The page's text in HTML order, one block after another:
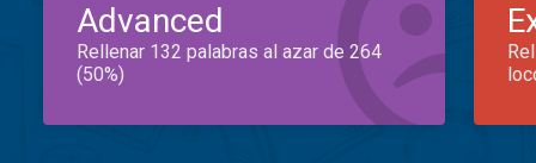
Advanced
Rellenar 132 palabras al azar de 264
(50%)